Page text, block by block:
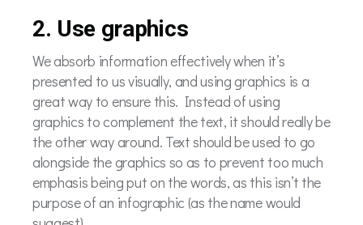
2. Use graphics
We absorb information effectively when it’s
presented to us visually, and using graphics is a
great way to ensure this. Instead of using
graphics to complement the text, it should really be
the other way around. Text should be used to go
alongside the graphics so as to prevent too much
emphasis being put on the words, as this isn’t the
purpose of an infographic (as the name would